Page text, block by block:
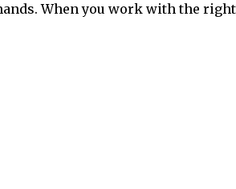
When you work with the